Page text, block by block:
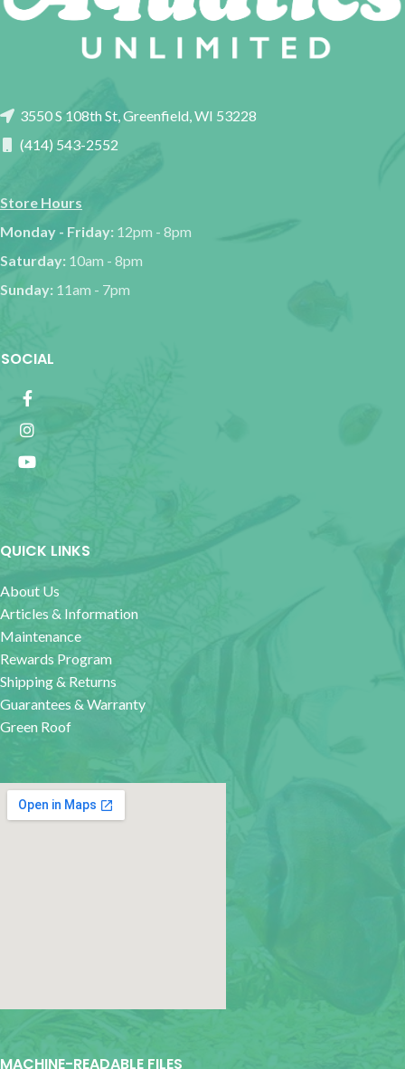
3550 S 108th St, Greenfield, WI 53228
(414) 543-2552
Store Hours
Monday - Friday: 12pm - 8pm
Saturday: 10am - 8pm
Sunday: 11am - 7pm
SOCIAL
QUICK LINKS
About Us
Articles & Information
Maintenance
Rewards Program
Shipping & Returns
Guarantees & Warranty
Green Roof
MACHINE-READABLE FILES